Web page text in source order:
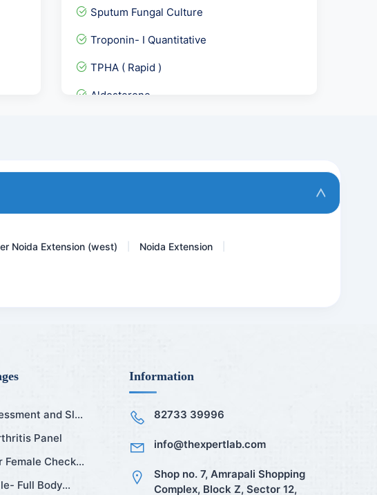
Sputum Fungal Culture
Troponin- I Quantitative
TPHA ( Rapid )
Aldosterone
Noida Extension (west) Noida Extension
and Sl...
Panel
Female Check...
Full Body...
Information
82733 39996
info@thexpertlab.com
Shop no. 7, Amrapali Shopping
Complex, Block Z, Sector 12,